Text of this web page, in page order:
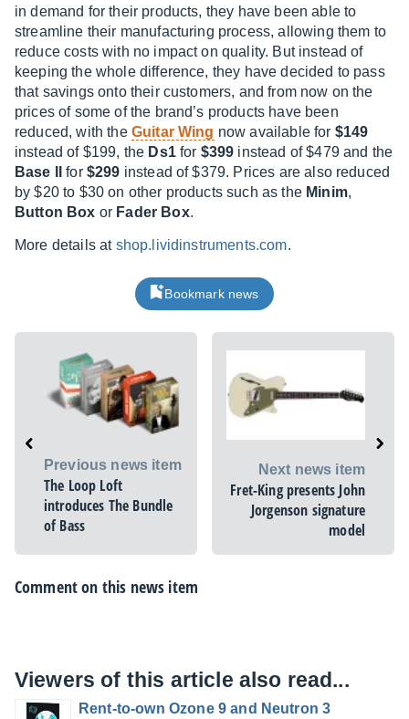
in demand for their products, they have been able to
streamline their manufacturing process, allowing them to
reduce costs with no impact on quality. But instead of
keeping the whole difference, they have decided to pass
that savings onto their customers, and from now on the
prices of some of the brand’s products have been
reduced, with the Guitar Wing now available for $149
instead of $199, the Ds1for $399 instead of $479 and the
Base II
for $299 instead of $379. Prices are also reduced
by $20 to $30 on other products such as the Minim,
Button Box or Fader Box.
More details at shop.lividinstruments.com.
Bookmark news
Previous news item
The Loop Loft
introduces The Bundle
of Bass
Next news item
Fret-King presents John
Jorgenson signature
model
Comment on this news item
Viewers of this article also read...
Rent-to-own Ozone 9 and Neutron 3